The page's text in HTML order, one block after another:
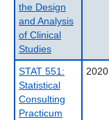
the Design
and Analysis
of Clinical
Studies
STAT 551:
Statistical
Consulting
Practicum
2020